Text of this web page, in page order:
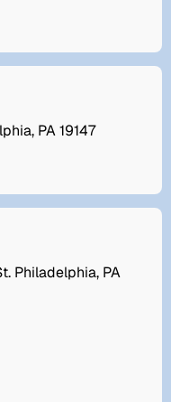
PA 19147
Philadelphia, PA